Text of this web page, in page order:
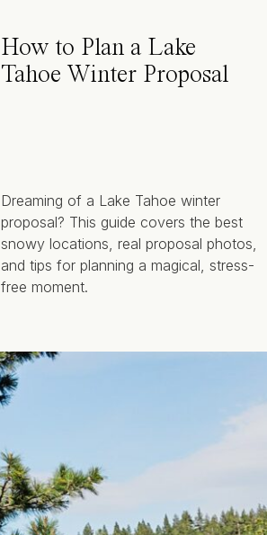
How to Plan a Lake
Tahoe Winter Proposal
Dreaming of a Lake Tahoe winter
proposal? This guide covers the best
snowy locations, real proposal photos,
and tips for planning a magical, stress-
free moment.